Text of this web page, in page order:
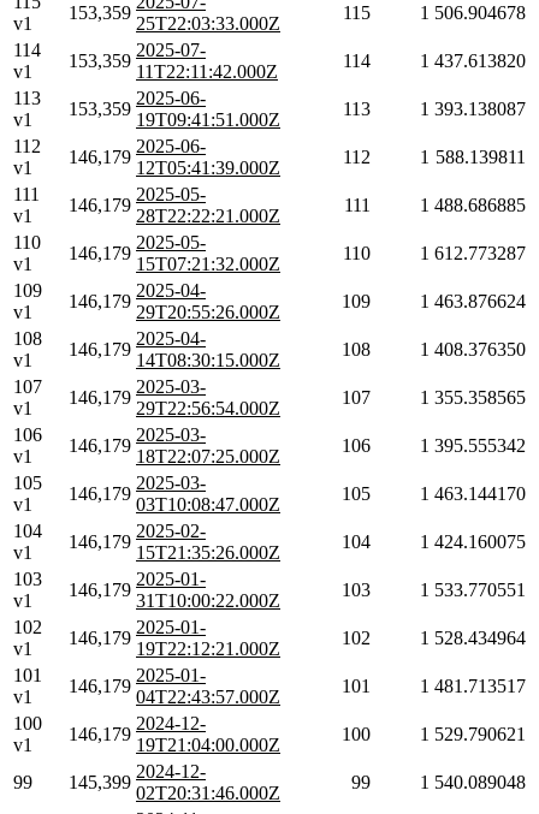
v1
153,359
25T22:03:33.000Z
115 1 506.904678
114
v1
153,359
2025-07-
11T22:11:42.000Z
114 1 437.613820
113
v1
153,359
2025-06-
19T09:41:51.000Z
113 1 393.138087
112
v1
146,179
2025-06-
12T05:41:39.000Z
112 1 588.139811
111
v1
146,179
2025-05-
28T22:22:21.000Z
111 1 488.686885
110
v1
146,179
2025-05-
15T07:21:32.000Z
110 1 612.773287
109
v1
146,179
2025-04-
29T20:55:26.000Z
109 1 463.876624
108
v1
146,179
2025-04-
14T08:30:15.000Z
108 1 408.376350
107
v1
146,179
2025-03-
29T22:56:54.000Z
107 1 355.358565
106
v1
146,179
2025-03-
18T22:07:25.000Z
106 1 395.555342
105
v1
146,179
2025-03-
03T10:08:47.000Z
105 1 463.144170
104
v1
146,179
2025-02-
15T21:35:26.000Z
104 1 424.160075
103
v1
146,179
2025-01-
31T10:00:22.000Z
103 1 533.770551
102
v1
146,179
2025-01-
19T22:12:21.000Z
102 1 528.434964
101
v1
146,179
2025-01-
04T22:43:57.000Z
101 1 481.713517
100
v1
146,179
2024-12-
19T21:04:00.000Z
100 1 529.790621
99 145,399
2024-12-
02T20:31:46.000Z
99 1 540.089048